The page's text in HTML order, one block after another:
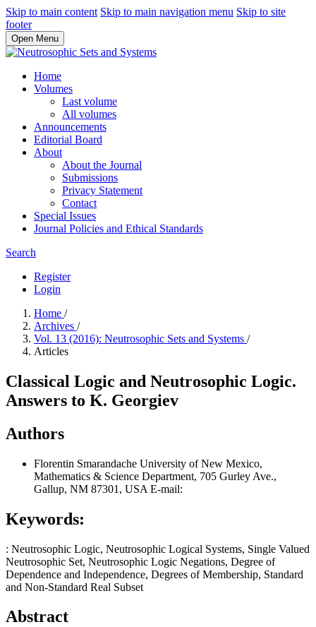
Skip to main content Skip to main navigation menu Skip to site
footer
Open Menu
Home
Volumes
Last volume
All volumes
Announcements
Editorial Board
About
About the Journal
Submissions
Privacy Statement
Contact
Special Issues
Journal Policies and Ethical Standards
Search
Register
Login
Home /
Archives /
Vol. 13 (2016): Neutrosophic Sets and Systems /
Articles
Classical Logic and Neutrosophic Logic.
Answers to K. Georgiev
Authors
Florentin Smarandache University of New Mexico,
Mathematics & Science Department, 705 Gurley Ave.,
Gallup, NM 87301, USA E-mail:
Keywords:
: Neutrosophic Logic, Neutrosophic Logical Systems, Single Valued
Neutrosophic Set, Neutrosophic Logic Negations, Degree of
Dependence and Independence, Degrees of Membership, Standard
and Non-Standard Real Subset
Abstract